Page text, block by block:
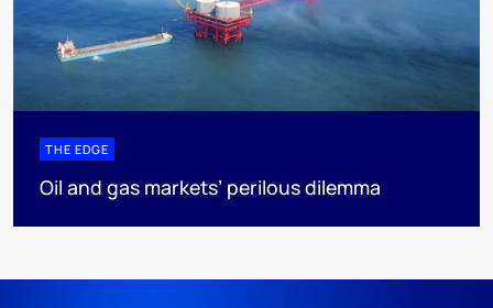
THE EDGE
Oil and gas markets’ perilous dilemma